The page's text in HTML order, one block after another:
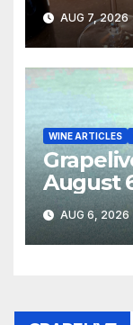
AUG 7, 2026
WINE ARTICLES
August
AUG 6, 2026